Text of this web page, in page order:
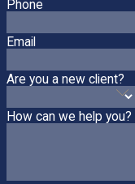
Phone
Email
Are you a new client?
How can we help you?